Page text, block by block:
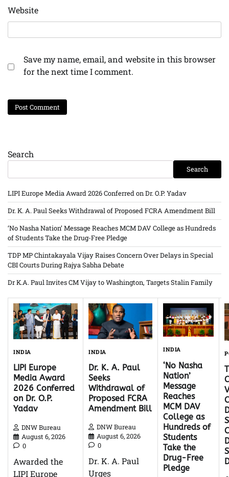
Website
Save my name, email, and website in this browser
for the next time I comment.
Search
Search
LIPI Europe Media Award 2026 Conferred on Dr. O.P. Yadav
Dr. K. A. Paul Seeks Withdrawal of Proposed FCRA Amendment Bill
‘No Nasha Nation’ Message Reaches MCM DAV College as Hundreds
of Students Take the Drug-Free Pledge
TDP MP Chintakayala Vijay Raises Concern Over Delays in Special
CBI Courts During Rajya Sabha Debate
Dr K.A. Paul Invites CM Vijay to Washington, Targets Stalin Family
INDIA
LIPI Europe
Media Award
2026 Conferred
on Dr. O.P.
Yadav
DNW Bureau
August 6, 2026
0
Awarded the
LIPI Europe
INDIA
Dr. K. A. Paul
Seeks
Withdrawal of
Proposed FCRA
Amendment Bill
DNW Bureau
August 6, 2026
0
Dr. K. A. Paul
Urges
INDIA
‘No Nasha
Nation’
Message
Reaches
MCM DAV
College as
Hundreds of
Students
Take the
Drug-Free
Pledge